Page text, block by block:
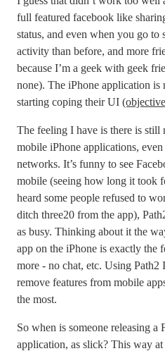
full featured facebook like
status, and even when you go to
activity than before, and more
because I’m a geek with geek
none). The iPhone application is
starting coping their UI
The feeling I have is there is
mobile iPhone applications,
networks. It’s funny to see
mobile (seeing how long it took
heard some people refused to
ditch three20 from the app),
as busy. Thinking about it the
app on the iPhone is exactly the
more - no chat, etc. Using Path2
remove features from mobile
the most.
So when is someone releasing a
application, as slick? This way